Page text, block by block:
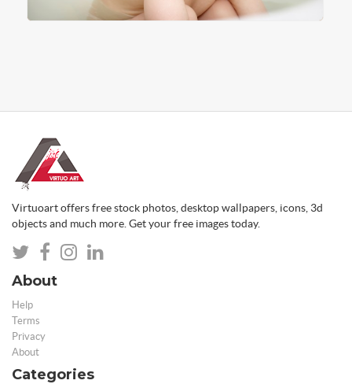
Virtuoart offers free stock photos, desktop wallpapers, icons, 3d
objects and much more. Get your free images today.
About
Help
Terms
Privacy
About
Categories